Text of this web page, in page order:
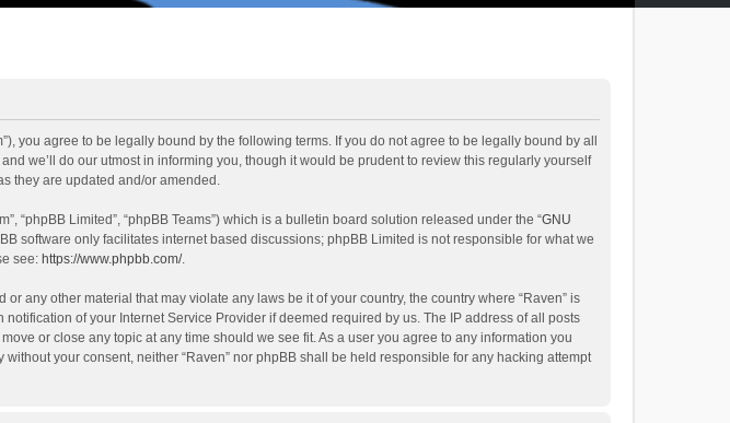
you agree to be legally bound by the following terms. If you do not agree to be legally bound by all
we’ll do our utmost in informing you, though it would be prudent to review this regularly yourself
they are updated and/or amended.
“phpBB Limited”, “phpBB Teams”) which is a bulletin board solution released under the “GNU
software only facilitates internet based discussions; phpBB Limited is not responsible for what we
see: https://www.phpbb.com/.
any other material that may violate any laws be it of your country, the country where “Raven” is
of your Internet Service Provider if deemed required by us. The IP address of all posts
or close any topic at any time should we see fit. As a user you agree to any information you
your consent, neither “Raven” nor phpBB shall be held responsible for any hacking attempt